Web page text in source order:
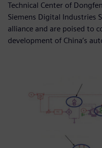
Technical Center of
Siemens Digital Industries
alliance and are poised to
development of China’s